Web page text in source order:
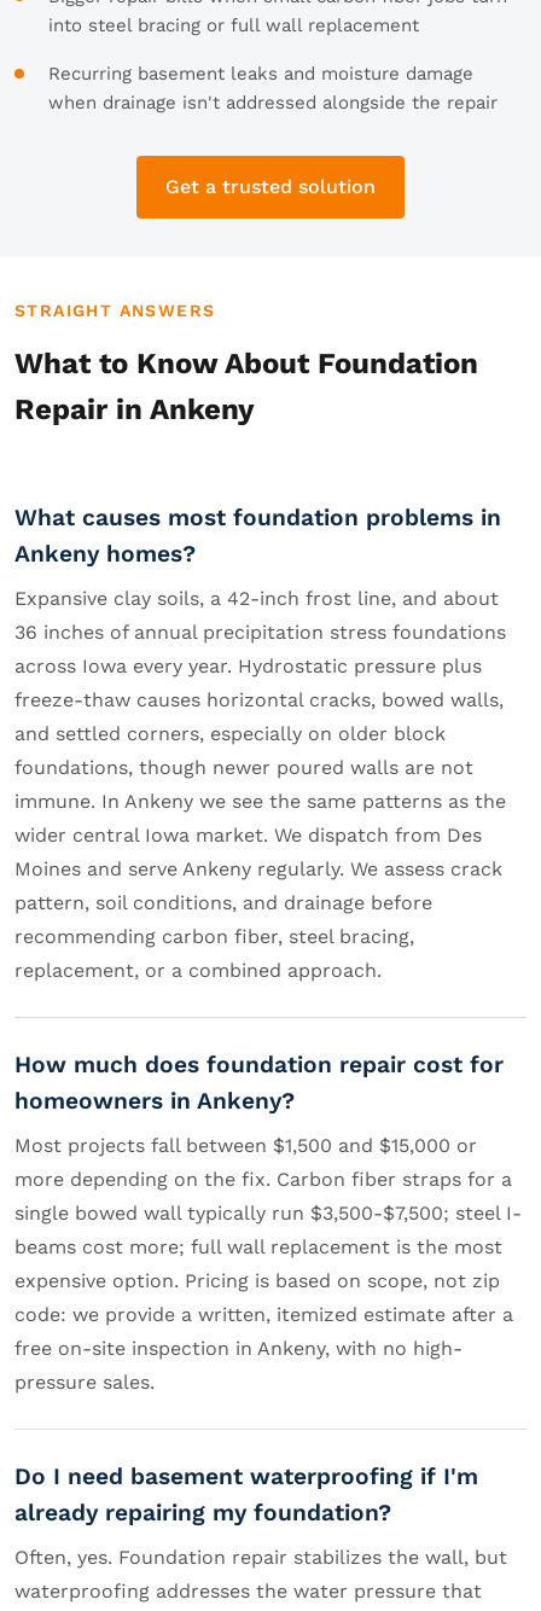
into steel bracing or full wall replacement
Recurring basement leaks and moisture damage
when drainage isn't addressed alongside the repair
Get a trusted solution
STRAIGHT ANSWERS
What to Know About Foundation
Repair in Ankeny
What causes most foundation problems in
Ankeny homes?
Expansive clay soils, a 42-inch frost line, and about
36 inches of annual precipitation stress foundations
across Iowa every year. Hydrostatic pressure plus
freeze-thaw causes horizontal cracks, bowed walls,
and settled corners, especially on older block
foundations, though newer poured walls are not
immune. In Ankeny we see the same patterns as the
wider central Iowa market. We dispatch from Des
Moines and serve Ankeny regularly. We assess crack
pattern, soil conditions, and drainage before
recommending carbon fiber, steel bracing,
replacement, or a combined approach.
How much does foundation repair cost for
homeowners in Ankeny?
Most projects fall between $1,500 and $15,000 or
more depending on the fix. Carbon fiber straps for a
single bowed wall typically run $3,500-$7,500; steel I-
beams cost more; full wall replacement is the most
expensive option. Pricing is based on scope, not zip
code: we provide a written, itemized estimate after a
free on-site inspection in Ankeny, with no high-
pressure sales.
Do I need basement waterproofing if I'm
already repairing my foundation?
Often, yes. Foundation repair stabilizes the wall, but
waterproofing addresses the water pressure that